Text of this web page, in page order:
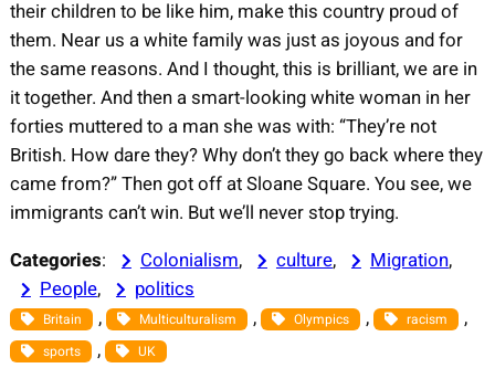
their children to be like him, make this country proud of
them. Near us a white family was just as joyous and for
the same reasons. And I thought, this is brilliant, we are in
it together. And then a smart-looking white woman in her
forties muttered to a man she was with: “They’re not
British. How dare they? Why don’t they go back where they
came from?” Then got off at Sloane Square. You see, we
immigrants can’t win. But we’ll never stop trying.
Categories: Colonialism, culture, Migration,
People, politics
Britain , Multiculturalism , Olympics , racism ,
sports , UK